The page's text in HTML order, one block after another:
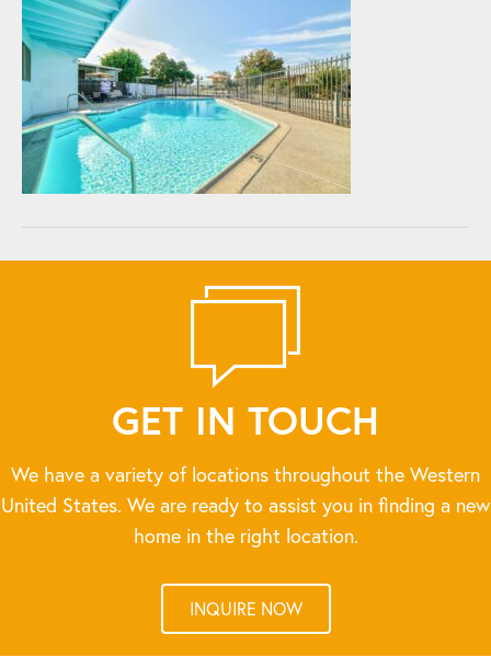
GET IN TOUCH
We have a variety of locations throughout the Western
United States. We are ready to assist you in finding a new
home in the right location.
INQUIRE NOW